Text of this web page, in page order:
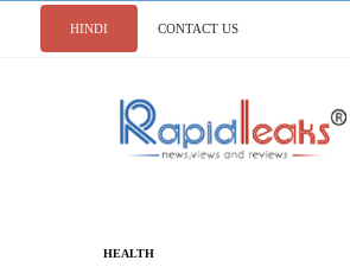
HINDI CONTACT US
HEALTH